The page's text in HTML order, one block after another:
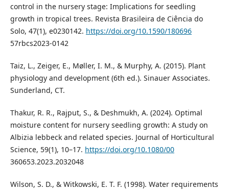
control in the nursery stage: Implications for seedling
growth in tropical trees. Revista Brasileira de Ciência do
Solo, 47(1), e0230142. https://doi.org/10.1590/180696
57rbcs2023-0142
Taiz, L., Zeiger, E., Møller, I. M., & Murphy, A. (2015). Plant
physiology and development (6th ed.). Sinauer Associates.
Sunderland, CT.
Thakur, R. R., Rajput, S., & Deshmukh, A. (2024). Optimal
moisture content for nursery seedling growth: A study on
Albizia lebbeck and related species. Journal of Horticultural
Science, 59(1), 10–17. https://doi.org/10.1080/00
360653.2023.2032048
Wilson, S. D., & Witkowski, E. T. F. (1998). Water requirements